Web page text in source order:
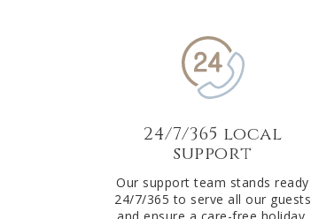
24/7/365 local
support
Our support team stands ready
24/7/365 to serve all our guests